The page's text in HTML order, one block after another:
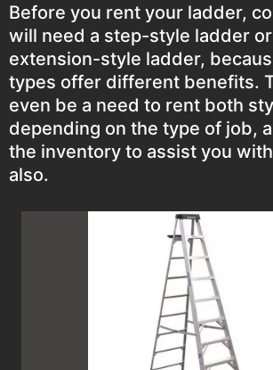
Before you rent your ladder,
will need a step-style ladder
extension-style ladder,
types offer different benefits.
even be a need to rent both
depending on the type of job,
the inventory to assist you
also.